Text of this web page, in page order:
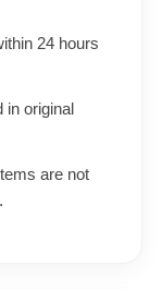
24 hours
original
are not